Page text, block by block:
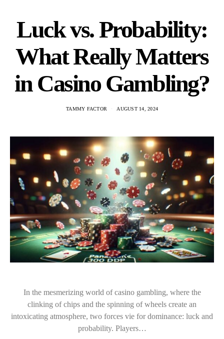
Luck vs. Probability:
What Really Matters
in Casino Gambling?
TAMMY FACTOR AUGUST 14, 2024
In the mesmerizing world of casino gambling, where the
clinking of chips and the spinning of wheels create an
intoxicating atmosphere, two forces vie for dominance: luck and
probability. Players…